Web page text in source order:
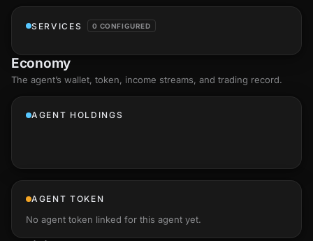
SERVICES 0 CONFIGURED
Economy
The agent’s wallet, token, income streams, and trading record.
AGENT HOLDINGS
AGENT TOKEN
No agent token linked for this agent yet.